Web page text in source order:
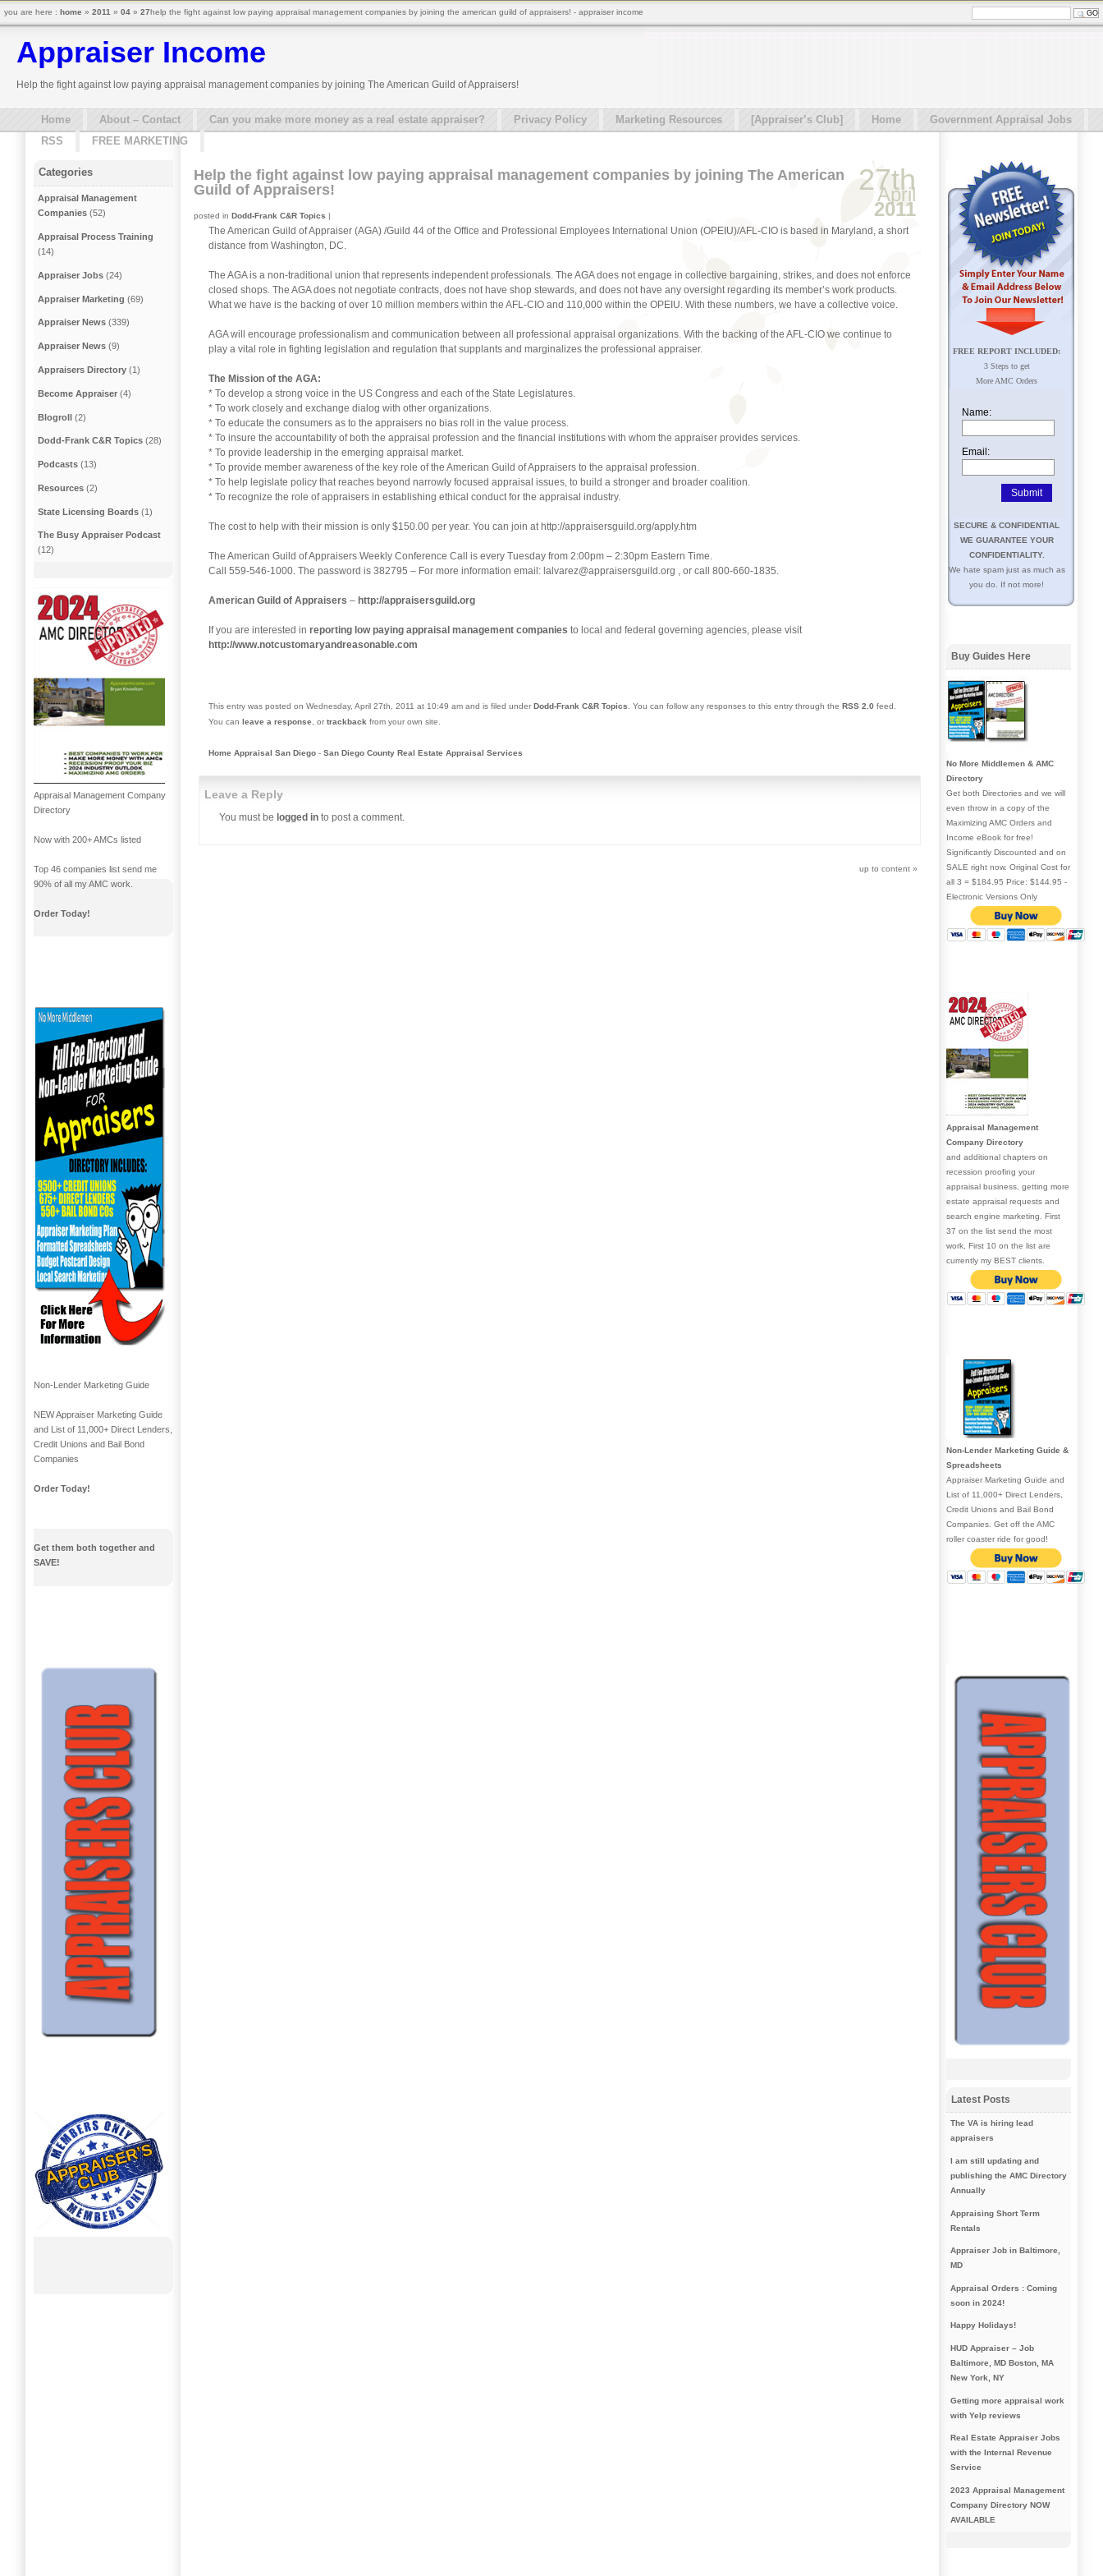
Appraiser Income
Help the fight against low paying appraisal management companies by joining The American Guild of Appraisers!
Home About – Contact Can you make more money as a real estate appraiser? Privacy Policy Marketing Resources [Appraiser’s Club] Home
Government Appraisal Jobs
RSS
FREE MARKETING
27th
April
2011
Help the fight against low paying appraisal management companies by joining The American
Guild of Appraisers!
posted in Dodd-Frank C&R Topics |
The American Guild of Appraiser (AGA) /Guild 44 of the Office and Professional Employees International Union (OPEIU)/AFL-CIO is based in Maryland, a short
distance from Washington, DC.
The AGA is a non-traditional union that represents independent professionals. The AGA does not engage in collective bargaining, strikes, and does not enforce
closed shops. The AGA does not negotiate contracts, does not have shop stewards, and does not have any oversight regarding its member’s work products.
What we have is the backing of over 10 million members within the AFL-CIO and 110,000 within the OPEIU. With these numbers, we have a collective voice.
AGA will encourage professionalism and communication between all professional appraisal organizations. With the backing of the AFL-CIO we continue to
play a vital role in fighting legislation and regulation that supplants and marginalizes the professional appraiser.
The Mission of the AGA:
* To develop a strong voice in the US Congress and each of the State Legislatures.
* To work closely and exchange dialog with other organizations.
* To educate the consumers as to the appraisers no bias roll in the value process.
* To insure the accountability of both the appraisal profession and the financial institutions with whom the appraiser provides services.
* To provide leadership in the emerging appraisal market.
* To provide member awareness of the key role of the American Guild of Appraisers to the appraisal profession.
* To help legislate policy that reaches beyond narrowly focused appraisal issues, to build a stronger and broader coalition.
* To recognize the role of appraisers in establishing ethical conduct for the appraisal industry.
The cost to help with their mission is only $150.00 per year. You can join at http://appraisersguild.org/apply.htm
The American Guild of Appraisers Weekly Conference Call is every Tuesday from 2:00pm – 2:30pm Eastern Time.
Call 559-546-1000. The password is 382795 – For more information email: lalvarez@appraisersguild.org , or call 800-660-1835.
American Guild of Appraisers – http://appraisersguild.org
If you are interested in reporting low paying appraisal management companies to local and federal governing agencies, please visit
http://www.notcustomaryandreasonable.com
This entry was posted on Wednesday, April 27th, 2011 at 10:49 am and is filed under Dodd-Frank C&R Topics . You can follow any responses to this entry through the RSS 2.0 feed.
You can leave a response , or trackback from your own site.
Home Appraisal San Diego - San Diego County Real Estate Appraisal Services
Leave a Reply
You must be logged in to post a comment.
up to content »
Categories
Appraisal Management
Companies (52)
Appraisal Process Training
(14)
Appraiser Jobs (24)
Appraiser Marketing (69)
Appraiser News (339)
Appraiser News (9)
Appraisers Directory (1)
Become Appraiser (4)
Blogroll (2)
Dodd-Frank C&R Topics (28)
Podcasts (13)
Resources (2)
State Licensing Boards (1)
The Busy Appraiser Podcast
(12)
Appraisal Management Company
Directory
Now with 200+ AMCs listed
Top 46 companies list send me
90% of all my AMC work.
Order Today!
Non-Lender Marketing Guide
NEW Appraiser Marketing Guide
and List of 11,000+ Direct Lenders,
Credit Unions and Bail Bond
Companies
Order Today!
Get them both together and
SAVE!
FREE REPORT INCLUDED:
3 Steps to get
More AMC Orders
Name:
Email:
SECURE & CONFIDENTIAL
WE GUARANTEE YOUR
CONFIDENTIALITY.
We hate spam just as much as
you do. If not more!
Buy Guides Here
No More Middlemen & AMC
Directory
Get both Directories and we will
even throw in a copy of the
Maximizing AMC Orders and
Income eBook for free!
Significantly Discounted and on
SALE right now. Original Cost for
all 3 = $184.95 Price: $144.95 -
Electronic Versions Only
Appraisal Management
Company Directory
and additional chapters on
recession proofing your
appraisal business, getting more
estate appraisal requests and
search engine marketing. First
37 on the list send the most
work, First 10 on the list are
currently my BEST clients.
Non-Lender Marketing Guide &
Spreadsheets
Appraiser Marketing Guide and
List of 11,000+ Direct Lenders,
Credit Unions and Bail Bond
Companies. Get off the AMC
roller coaster ride for good!
Latest Posts
The VA is hiring lead
appraisers
I am still updating and
publishing the AMC Directory
Annually
Appraising Short Term
Rentals
Appraiser Job in Baltimore,
MD
Appraisal Orders : Coming
soon in 2024!
Happy Holidays!
HUD Appraiser – Job
Baltimore, MD Boston, MA
New York, NY
Getting more appraisal work
with Yelp reviews
Real Estate Appraiser Jobs
with the Internal Revenue
Service
2023 Appraisal Management
Company Directory NOW
AVAILABLE
you are here : home » 2011 » 04 » 27help the fight against low paying appraisal management companies by joining the american guild of appraisers! - appraiser income